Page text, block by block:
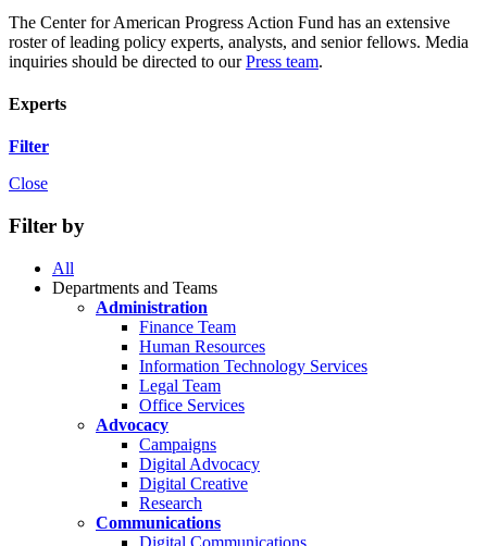
The Center for American Progress Action Fund has an extensive
roster of leading policy experts, analysts, and senior fellows. Media
inquiries should be directed to ourPress team.
Experts
Filter
Close
Filter by
All
Departments and Teams
Administration
Finance Team
Human Resources
Information Technology Services
Legal Team
Office Services
Advocacy
Campaigns
Digital Advocacy
Digital Creative
Research
Communications
Digital Communications